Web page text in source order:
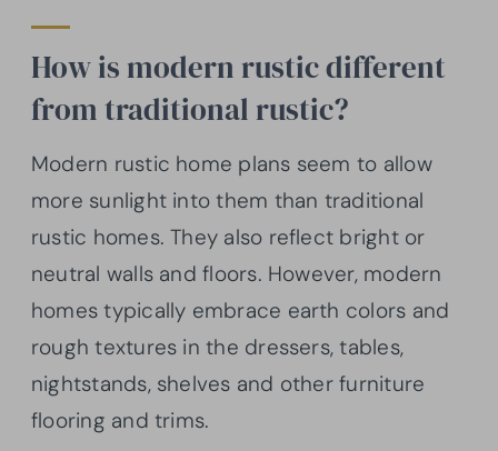
How is modern rustic different
from traditional rustic?
Modern rustic home plans seem to allow
more sunlight into them than traditional
rustic homes. They also reflect bright or
neutral walls and floors. However, modern
homes typically embrace earth colors and
rough textures in the dressers, tables,
nightstands, shelves and other furniture
flooring and trims.